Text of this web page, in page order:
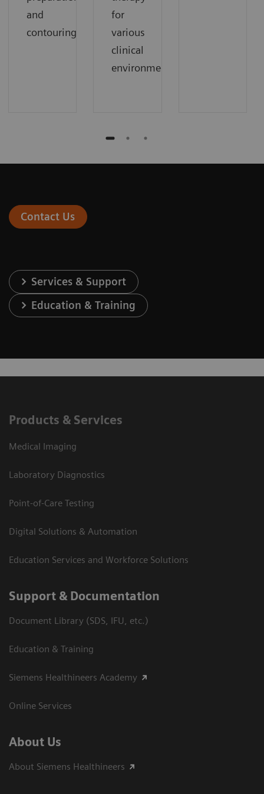
and
contouring.
for
various
clinical
environments.
Contact Us
Services & Support
Education & Training
Products & Services
Medical Imaging
Laboratory Diagnostics
Point-of-Care Testing
Digital Solutions & Automation
Education Services and Workforce Solutions
Support & Documentation
Document Library (SDS, IFU, etc.)
Education & Training
Siemens Healthineers Academy
Online Services
About Us
About Siemens Healthineers